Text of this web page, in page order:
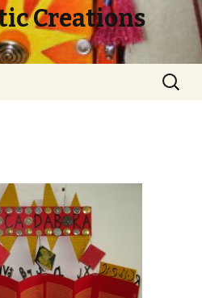
Creations
Search
for: